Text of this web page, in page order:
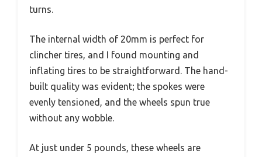
turns.
The internal width of 20mm is perfect for
clincher tires, and I found mounting and
inflating tires to be straightforward. The hand-
built quality was evident; the spokes were
evenly tensioned, and the wheels spun true
without any wobble.
At just under 5 pounds, these wheels are